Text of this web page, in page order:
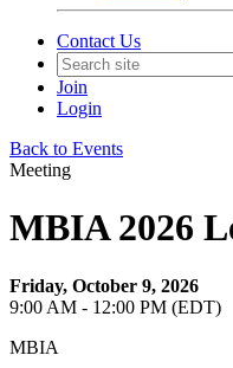
Contact Us
Join
Login
Back to Events
Meeting
MBIA 2026
Friday, October 9, 2026
9:00 AM - 12:00 PM (EDT)
MBIA